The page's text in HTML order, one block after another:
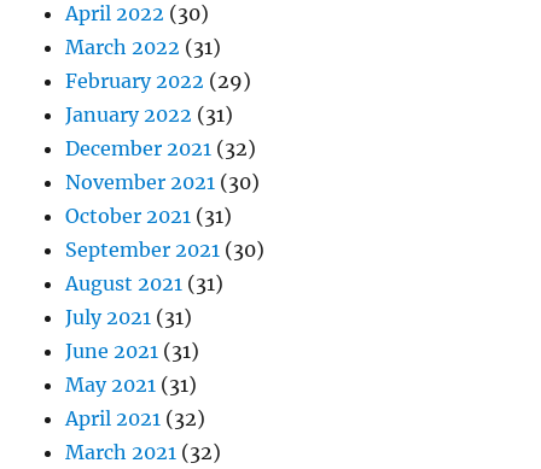
April 2022 (30)
March 2022 (31)
February 2022 (29)
January 2022 (31)
December 2021 (32)
November 2021 (30)
October 2021 (31)
September 2021 (30)
August 2021 (31)
July 2021 (31)
June 2021 (31)
May 2021 (31)
April 2021 (32)
March 2021 (32)